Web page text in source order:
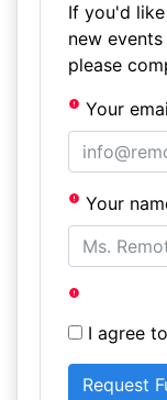
If you'd
new
please
Your
Your
I agree